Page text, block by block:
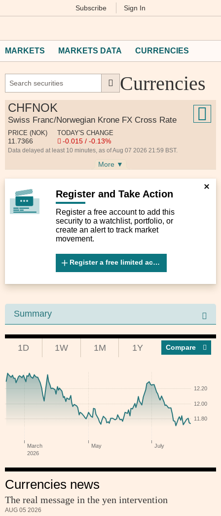
Subscribe Sign In
MARKETS MARKETS DATA CURRENCIES
Currencies
CHFNOK
Swiss Franc/Norwegian Krone FX Cross Rate
PRICE (NOK)
11.7366
TODAY'S CHANGE
-0.015 / -0.13%
Data delayed at least 10 minutes, as of Aug 07 2026 21:59 BST.
More ▼
Register and Take Action
Register a free account to add this
security to a watchlist, portfolio, or
create an alert to track market
movement.
Register a free limited account
Summary
1D 1W 1M 1Y Compar
Currencies news
The real message in the yen intervention
AUG 05 2026